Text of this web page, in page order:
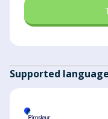
Supported